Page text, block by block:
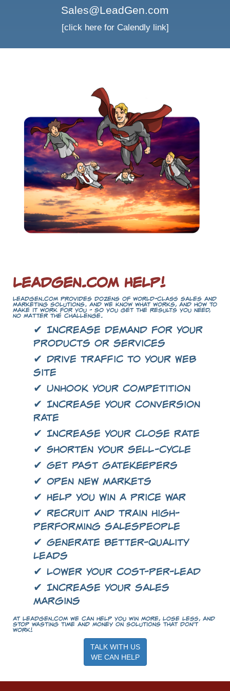
Sales@LeadGen.com
[click here for Calendly link]
LeadGen.com Help!
LeadGen.com provides dozens of world-class sales and
marketing solutions. And we know what works, and how to
make it work for you - so you get the results you need,
no matter the challenge.
✔ Increase demand for your
products or services
✔ Drive traffic to your Web
site
✔ Unhook your competition
✔ Increase your conversion
rate
✔ Increase your close rate
✔ Shorten your sell-cycle
✔ Get past gatekeepers
✔ Open new markets
✔ Help you win a price war
✔ Recruit and train high-
performing salespeople
✔ Generate better-quality
leads
✔ Lower your cost-per-lead
✔ Increase your sales
margins
At LeadGen.com we can help you win more, lose less, and
stop wasting time and money on solutions that don't
work!
TALK WITH US
WE CAN HELP